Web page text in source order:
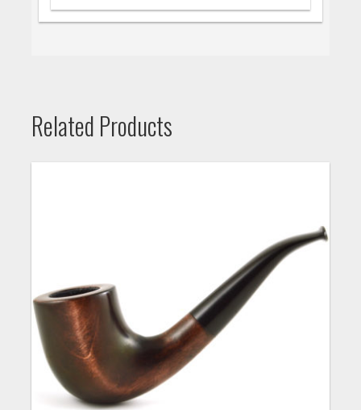
Related Products